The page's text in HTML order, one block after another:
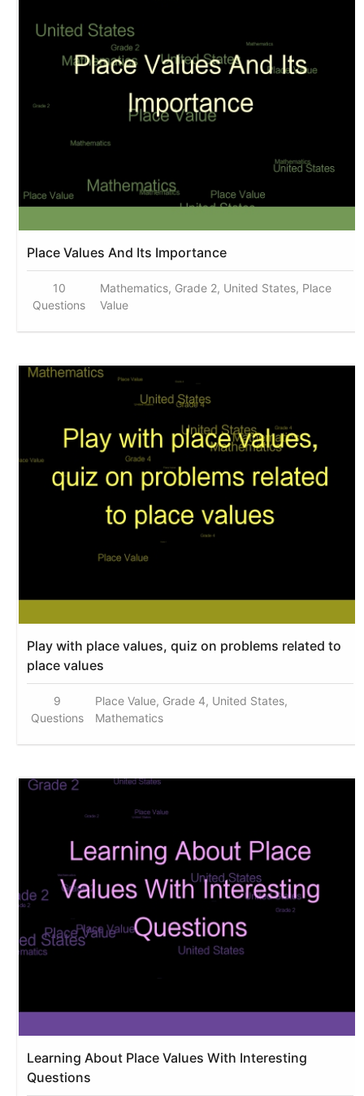
Place Values And Its Importance
10
Questions
Mathematics, Grade 2, United States, Place
Value
Play with place values, quiz on problems related to
place values
9
Questions
Place Value, Grade 4, United States,
Mathematics
Learning About Place Values With Interesting
Questions